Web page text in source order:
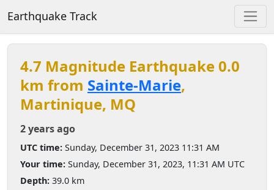
Earthquake Track
4.7 Magnitude Earthquake 0.0
km from Sainte-Marie,
Martinique, MQ
2 years ago
UTC time: Sunday, December 31, 2023 11:31 AM
Your time: Sunday, December 31, 2023, 11:31 AM UTC
Depth: 39.0 km